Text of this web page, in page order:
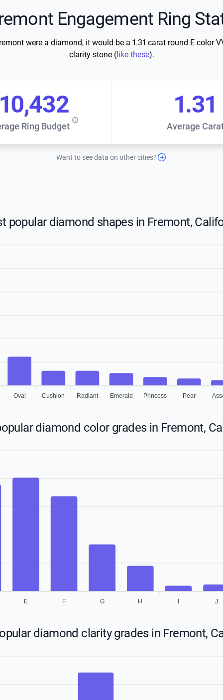
Engagement Ring
were a diamond, it would be a 1.31 carat round E color
clarity stone (like these).
Ring Budget Average
1.31
Want to see data on other cities?
popular diamond shapes in Fremont,
Oval Cushion Radiant Emerald Princess Pear
diamond color grades in Fremont,
E F G H J
diamond clarity grades in Fremont,